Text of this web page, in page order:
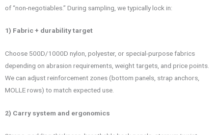
of “non-negotiables.” During sampling, we typically lock in:
1) Fabric + durability target
Choose 500D/1000D nylon, polyester, or special-purpose fabrics
depending on abrasion requirements, weight targets, and price points.
We can adjust reinforcement zones (bottom panels, strap anchors,
MOLLE rows) to match expected use.
2) Carry system and ergonomics